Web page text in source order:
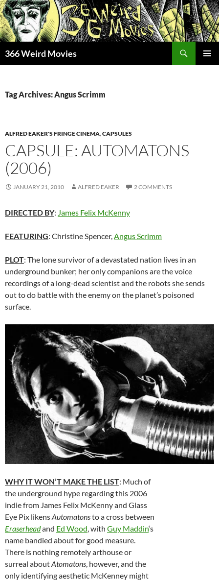
Skip
to
content
366 Weird Movies
Tag Archives: Angus Scrimm
ALFRED EAKER'S FRINGE CINEMA,CAPSULES
CAPSULE: AUTOMATONS
(2006)
JANUARY 21, 2010 ALFRED EAKER 2 COMMENTS
DIRECTED BY: James Felix McKenny
FEATURING: Christine Spencer,Angus Scrimm
PLOT: The lone survivor of a devastated nation lives in an
underground bunker; her only companions are the voice
recordings of a long-dead scientist and the robots she sends
out to do battle with the enemy on the planet’s poisoned
surface.
WHY IT WON’T MAKE THE LIST: Much of
the underground hype regarding this 2006
indie from James Felix McKenny and Glass
Eye Pix likensAutomatonsto a cross between
Eraserheadand Ed Wood, with Guy Maddin‘s
name bandied about for good measure.
There is nothing remotely arthouse or
surreal aboutAtomatons, however, and the
only identifying aesthetic McKenney might